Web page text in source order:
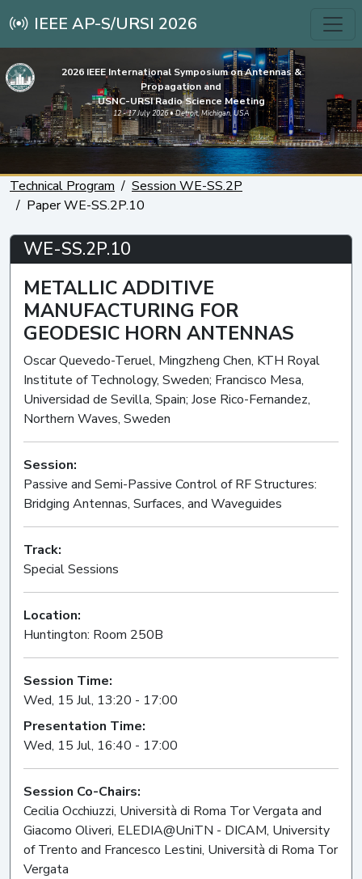
IEEE AP-S/URSI 2026
2026 IEEE International Symposium on Antennas &
Propagation and
USNC-URSI Radio Science Meeting
12 - 17 July 2026 • Detroit, Michigan, USA
Technical Program
Session WE-SS.2P
Paper WE-SS.2P.10
WE-SS.2P.10
METALLIC ADDITIVE
MANUFACTURING FOR
GEODESIC HORN ANTENNAS
Oscar Quevedo-Teruel, Mingzheng Chen, KTH Royal
Institute of Technology, Sweden; Francisco Mesa,
Universidad de Sevilla, Spain; Jose Rico-Fernandez,
Northern Waves, Sweden
Session:
Passive and Semi-Passive Control of RF Structures:
Bridging Antennas, Surfaces, and Waveguides
Track:
Special Sessions
Location:
Huntington: Room 250B
Session Time:
Wed, 15 Jul, 13:20 - 17:00
Presentation Time:
Wed, 15 Jul, 16:40 - 17:00
Session Co-Chairs:
Cecilia Occhiuzzi, Università di Roma Tor Vergata and
Giacomo Oliveri, ELEDIA@UniTN - DICAM, University
of Trento and Francesco Lestini, Università di Roma Tor
Vergata